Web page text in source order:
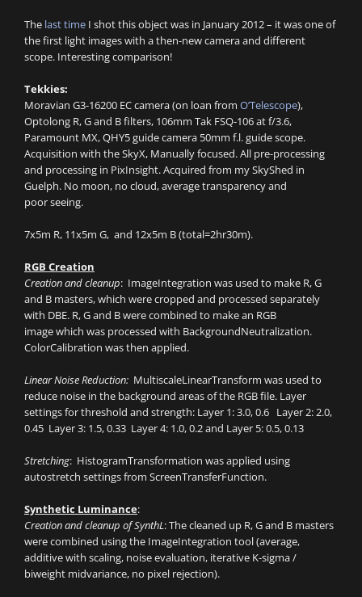
The last time I shot this object was in January 2012 – it was one of
the first light images with a then-new camera and different
scope. Interesting comparison!
Tekkies:
Moravian G3-16200 EC camera (on loan from O’Telescope),
Optolong R, G and B filters, 106mm Tak FSQ-106 at f/3.6,
Paramount MX, QHY5 guide camera 50mm f.l. guide scope.
Acquisition with the SkyX, Manually focused. All pre-processing
and processing in PixInsight. Acquired from my SkyShed in
Guelph. No moon, no cloud, average transparency and
poor seeing.
7x5m R, 11x5m G, and 12x5m B (total=2hr30m).
RGB Creation
Creation and cleanup: ImageIntegration was used to make R, G
and B masters, which were cropped and processed separately
with DBE. R, G and B were combined to make an RGB
image which was processed with BackgroundNeutralization.
ColorCalibration was then applied.
Linear Noise Reduction: MultiscaleLinearTransform was used to
reduce noise in the background areas of the RGB file. Layer
settings for threshold and strength: Layer 1: 3.0, 0.6 Layer 2: 2.0,
0.45 Layer 3: 1.5, 0.33 Layer 4: 1.0, 0.2 and Layer 5: 0.5, 0.13
Stretching: HistogramTransformation was applied using
autostretch settings from ScreenTransferFunction.
Synthetic Luminance:
Creation and cleanup of SynthL: The cleaned up R, G and B masters
were combined using the ImageIntegration tool (average,
additive with scaling, noise evaluation, iterative K-sigma /
biweight midvariance, no pixel rejection).